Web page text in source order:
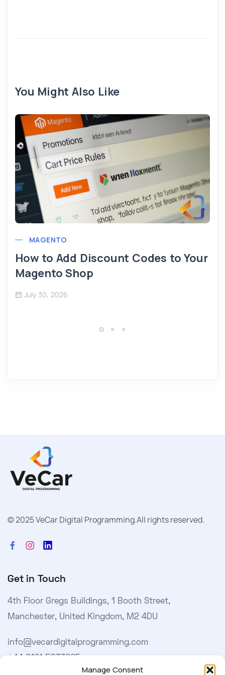
Manage Consent
You Might Also Like
MAGENTO
How to Add Discount Codes to Your
Magento Shop
July 30, 2026
© 2025 VeCar Digital Programming.All rights reserved.
Get in Touch
4th Floor Gregs Buildings, 1 Booth Street,
Manchester, United Kingdom, M2 4DU
info@vecardigitalprogramming.com